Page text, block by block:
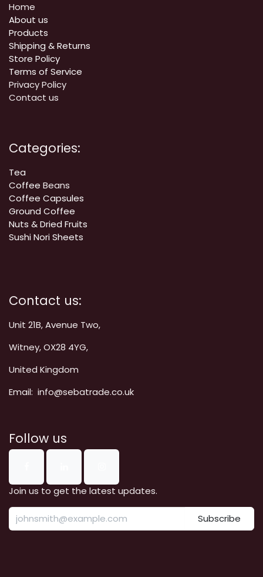
Home
About us
Products
Shipping & Returns
Store Policy
Terms of Service
Privacy Policy
Contact us
Categories:
Tea
Coffee Beans
Coffee Capsules
Ground Coffee
Nuts & Dried Fruits
Sushi Nori Sheets
Contact us:
Unit 21B, Avenue Two,
Witney, OX28 4YG,
United Kingdom
Email: info@sebatrade.co.uk
Follow us
Join us to get the latest updates.
Subscribe